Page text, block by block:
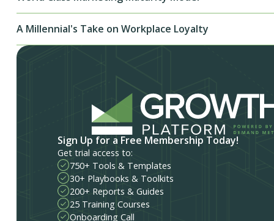
A Millennial's Take on Workplace Loyalty
Sign Up for a Free Membership Today!
Get trial access to:
750+ Tools & Templates
30+ Playbooks & Toolkits
200+ Reports & Guides
25 Training Courses
Onboarding Call